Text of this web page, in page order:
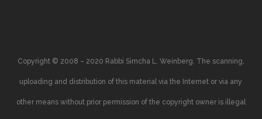
Copyright © 2008 – 2020 Rabbi Simcha L. Weinberg. The scanning,
uploading and distribution of this material via the Internet or via any
other means without prior permission of the copyright owner is illegal